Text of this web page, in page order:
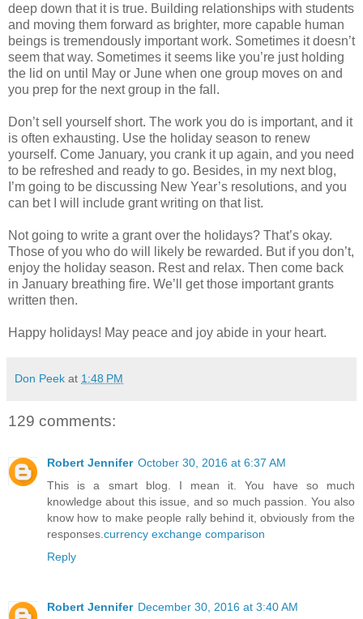
deep down that it is true. Building relationships with students
and moving them forward as brighter, more capable human
beings is tremendously important work. Sometimes it doesn’t
seem that way. Sometimes it seems like you’re just holding
the lid on until May or June when one group moves on and
you prep for the next group in the fall.
Don’t sell yourself short. The work you do is important, and it
is often exhausting. Use the holiday season to renew
yourself. Come January, you crank it up again, and you need
to be refreshed and ready to go. Besides, in my next blog,
I’m going to be discussing New Year’s resolutions, and you
can bet I will include grant writing on that list.
Not going to write a grant over the holidays? That’s okay.
Those of you who do will likely be rewarded. But if you don’t,
enjoy the holiday season. Rest and relax. Then come back
in January breathing fire. We’ll get those important grants
written then.
Happy holidays! May peace and joy abide in your heart.
Don Peek at 1:48 PM
129 comments:
Robert Jennifer October 30, 2016 at 6:37 AM
This is a smart blog. I mean it. You have so much
knowledge about this issue, and so much passion. You also
know how to make people rally behind it, obviously from the
responses. currency exchange comparison
Reply
Robert Jennifer December 30, 2016 at 3:40 AM